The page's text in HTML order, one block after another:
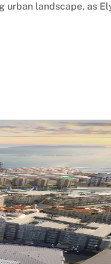
urban landscape, as